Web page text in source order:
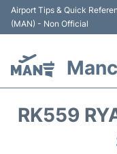
Airport Tips & Quick
(MAN) - Non Official
RK559